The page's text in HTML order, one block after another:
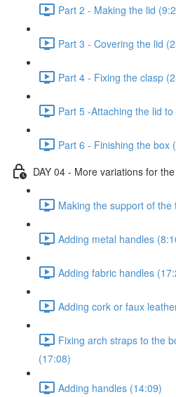
Part 2 - Making the lid
Part 3 - Covering the lid
Part 4 - Fixing the clasp
Part 5 -Attaching the lid
Part 6 - Finishing the box
DAY 04 - More variations for
Making the support of the
Adding metal handles
Adding fabric handles
Adding cork or faux
Fixing arch straps to the
(17:08)
Adding handles (14:09)